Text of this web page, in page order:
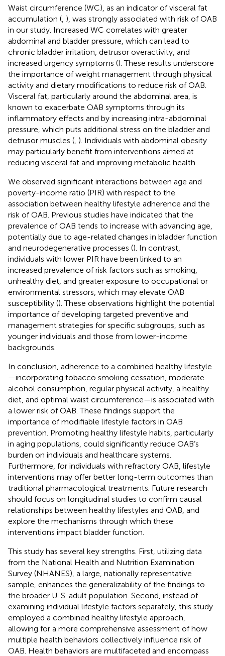
Waist circumference (WC), as an indicator of visceral fat
accumulation ( ), was strongly associated with risk of OAB
in our study. Increased WC correlates with greater
abdominal and bladder pressure, which can lead to
chronic bladder irritation, detrusor overactivity, and
increased urgency symptoms (). These results underscore
the importance of weight management through physical
activity and dietary modifications to reduce risk of OAB.
Visceral fat, particularly around the abdominal area, is
known to exacerbate OAB symptoms through its
inflammatory effects and by increasing intra-abdominal
pressure, which puts additional stress on the bladder and
detrusor muscles ( ). Individuals with abdominal obesity
may particularly benefit from interventions aimed at
reducing visceral fat and improving metabolic health.
We observed significant interactions between age and
poverty-income ratio (PIR) with respect to the
association between healthy lifestyle adherence and the
risk of OAB. Previous studies have indicated that the
prevalence of OAB tends to increase with advancing age,
potentially due to age-related changes in bladder function
and neurodegenerative processes (). In contrast,
individuals with lower PIR have been linked to an
increased prevalence of risk factors such as smoking,
unhealthy diet, and greater exposure to occupational or
environmental stressors, which may elevate OAB
susceptibility (). These observations highlight the potential
importance of developing targeted preventive and
management strategies for specific subgroups, such as
younger individuals and those from lower-income
backgrounds.
In conclusion, adherence to a combined healthy lifestyle
—incorporating tobacco smoking cessation, moderate
alcohol consumption, regular physical activity, a healthy
diet, and optimal waist circumference—is associated with
a lower risk of OAB. These findings support the
importance of modifiable lifestyle factors in OAB
prevention. Promoting healthy lifestyle habits, particularly
in aging populations, could significantly reduce OAB’s
burden on individuals and healthcare systems.
Furthermore, for individuals with refractory OAB, lifestyle
interventions may offer better long-term outcomes than
traditional pharmacological treatments. Future research
should focus on longitudinal studies to confirm causal
relationships between healthy lifestyles and OAB, and
explore the mechanisms through which these
interventions impact bladder function.
This study has several key strengths. First, utilizing data
from the National Health and Nutrition Examination
Survey (NHANES), a large, nationally representative
sample, enhances the generalizability of the findings to
the broader U. S. adult population. Second, instead of
examining individual lifestyle factors separately, this study
employed a combined healthy lifestyle approach,
allowing for a more comprehensive assessment of how
multiple health behaviors collectively influence risk of
OAB. Health behaviors are multifaceted and encompass